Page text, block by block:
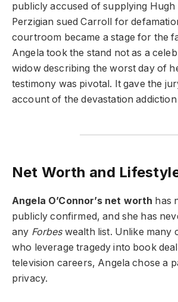
publicly accused of supplying Hugh
Perzigian sued Carroll for
courtroom became a stage for the
Angela took the stand not as a
widow describing the worst day of
testimony was pivotal. It gave the
account of the devastation
Net Worth and
Angela O’Connor’s net worth has
publicly confirmed, and she has
any Forbeswealth list. Unlike many
who leverage tragedy into book
television careers, Angela chose a
privacy.